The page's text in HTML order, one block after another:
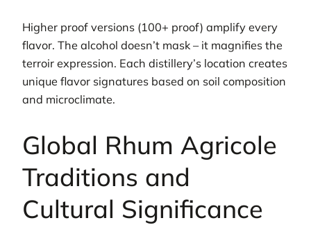
Higher proof versions (100+ proof) amplify every
flavor. The alcohol doesn’t mask – it magnifies the
terroir expression. Each distillery’s location creates
unique flavor signatures based on soil composition
and microclimate.
Global Rhum Agricole
Traditions and
Cultural Significance